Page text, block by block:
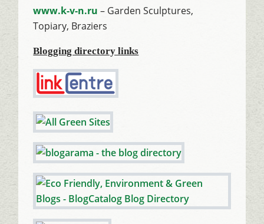
www.k-v-n.ru – Garden Sculptures,
Topiary, Braziers
Blogging directory links